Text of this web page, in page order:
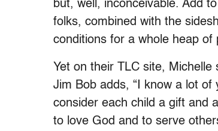
but, well, inconceivable. Add
folks, combined with the
conditions for a whole heap of
Yet on their TLC site, Michelle
Jim Bob adds, “I know a lot
consider each child a gift and
to love God and to serve